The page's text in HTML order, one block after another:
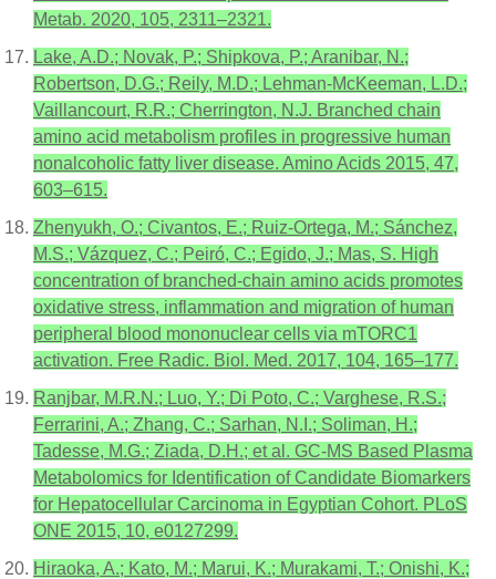
Metab. 2020, 105, 2311–2321.
Lake, A.D.; Novak, P.; Shipkova, P.; Aranibar, N.;
Robertson, D.G.; Reily, M.D.; Lehman-McKeeman, L.D.;
Vaillancourt, R.R.; Cherrington, N.J. Branched chain
amino acid metabolism profiles in progressive human
nonalcoholic fatty liver disease. Amino Acids 2015, 47,
603–615.
Zhenyukh, O.; Civantos, E.; Ruiz-Ortega, M.; Sánchez,
M.S.; Vázquez, C.; Peiró, C.; Egido, J.; Mas, S. High
concentration of branched-chain amino acids promotes
oxidative stress, inflammation and migration of human
peripheral blood mononuclear cells via mTORC1
activation. Free Radic. Biol. Med. 2017, 104, 165–177.
Ranjbar, M.R.N.; Luo, Y.; Di Poto, C.; Varghese, R.S.;
Ferrarini, A.; Zhang, C.; Sarhan, N.I.; Soliman, H.;
Tadesse, M.G.; Ziada, D.H.; et al. GC-MS Based Plasma
Metabolomics for Identification of Candidate Biomarkers
for Hepatocellular Carcinoma in Egyptian Cohort. PLoS
ONE 2015, 10, e0127299.
Hiraoka, A.; Kato, M.; Marui, K.; Murakami, T.; Onishi, K.;